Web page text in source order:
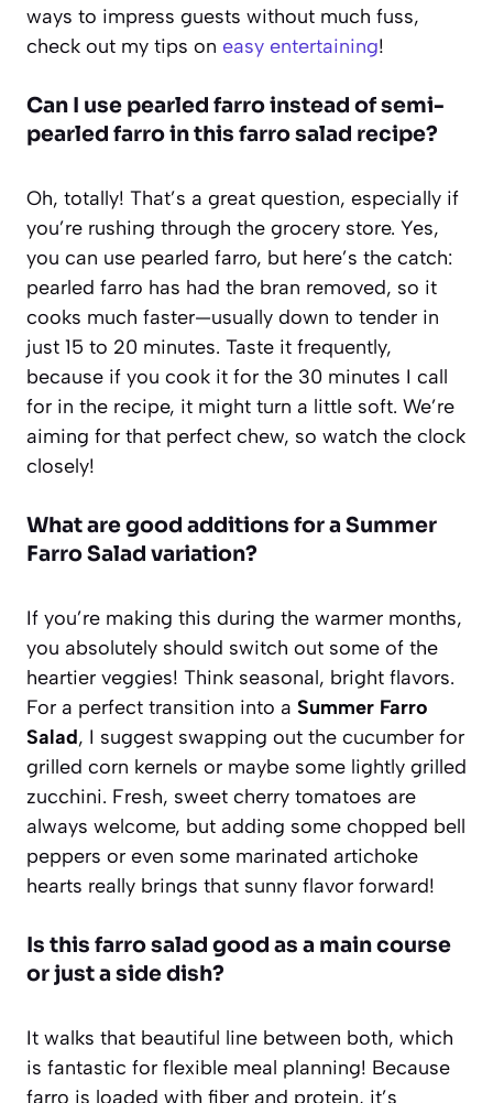
ways to impress guests without much fuss,
check out my tips on easy entertaining!
Can I use pearled farro instead of semi-
pearled farro in this farro salad recipe?
Oh, totally! That’s a great question, especially if
you’re rushing through the grocery store. Yes,
you can use pearled farro, but here’s the catch:
pearled farro has had the bran removed, so it
cooks much faster—usually down to tender in
just 15 to 20 minutes. Taste it frequently,
because if you cook it for the 30 minutes I call
for in the recipe, it might turn a little soft. We’re
aiming for that perfect chew, so watch the clock
closely!
What are good additions for a Summer
Farro Salad variation?
If you’re making this during the warmer months,
you absolutely should switch out some of the
heartier veggies! Think seasonal, bright flavors.
For a perfect transition into a Summer Farro
Salad, I suggest swapping out the cucumber for
grilled corn kernels or maybe some lightly grilled
zucchini. Fresh, sweet cherry tomatoes are
always welcome, but adding some chopped bell
peppers or even some marinated artichoke
hearts really brings that sunny flavor forward!
Is this farro salad good as a main course
or just a side dish?
It walks that beautiful line between both, which
is fantastic for flexible meal planning! Because
farro is loaded with fiber and protein, it’s